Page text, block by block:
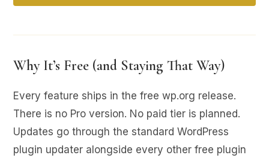
Why It’s Free (and Staying That Way)
Every feature ships in the free wp.org release.
There is no Pro version. No paid tier is planned.
Updates go through the standard WordPress
plugin updater alongside every other free plugin